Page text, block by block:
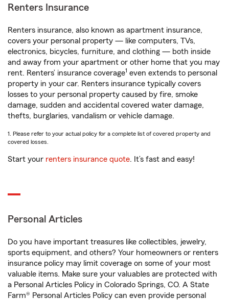
Renters Insurance
Renters insurance, also known as apartment insurance,
covers your personal property — like computers, TVs,
electronics, bicycles, furniture, and clothing — both inside
and away from your apartment or other home that you may
rent. Renters’ insurance coverage1 even extends to personal
property in your car. Renters insurance typically covers
losses to your personal property caused by fire, smoke
damage, sudden and accidental covered water damage,
thefts, burglaries, vandalism or vehicle damage.
1. Please refer to your actual policy for a complete list of covered property and
covered losses.
Start your renters insurance quote. It’s fast and easy!
Personal Articles
Do you have important treasures like collectibles, jewelry,
sports equipment, and others? Your homeowners or renters
insurance policy may limit coverage on some of your most
valuable items. Make sure your valuables are protected with
a Personal Articles Policy in Colorado Springs, CO. A State
Farm® Personal Articles Policy can even provide personal